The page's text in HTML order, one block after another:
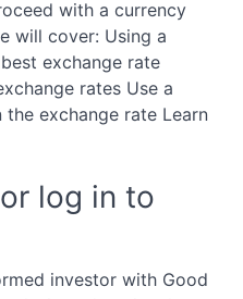
with a currency
will cover: Using a
exchange rate
rates Use a
exchange rate Learn
log in to
investor with Good